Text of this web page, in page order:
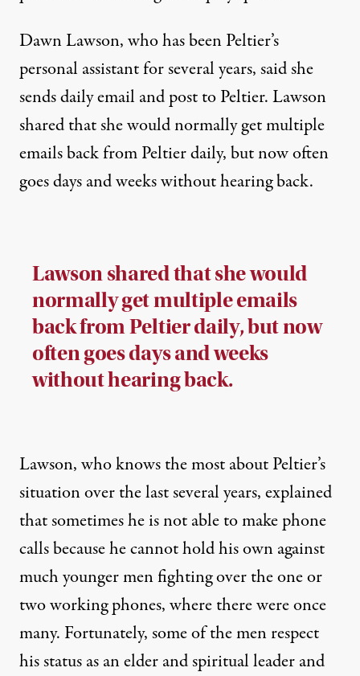
Dawn Lawson, who has been Peltier’s
personal assistant for several years, said she
sends daily email and post to Peltier. Lawson
shared that she would normally get multiple
emails back from Peltier daily, but now often
goes days and weeks without hearing back.
Lawson shared that she would
normally get multiple emails
back from Peltier daily, but now
often goes days and weeks
without hearing back.
Lawson, who knows the most about Peltier’s
situation over the last several years, explained
that sometimes he is not able to make phone
calls because he cannot hold his own against
much younger men fighting over the one or
two working phones, where there were once
many. Fortunately, some of the men respect
his status as an elder and spiritual leader and